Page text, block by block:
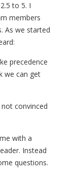
to 5. I
members
As we started
precedence
we can get
not convinced
with a
Instead
questions.